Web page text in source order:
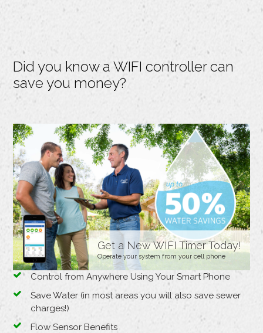
Did you know a WIFI controller can
save you money?
Get a New WIFI Timer Today!
Operate your system from your cell phone
Control from Anywhere Using Your Smart Phone
Save Water (in most areas you will also save sewer
charges!)
Flow Sensor Benefits